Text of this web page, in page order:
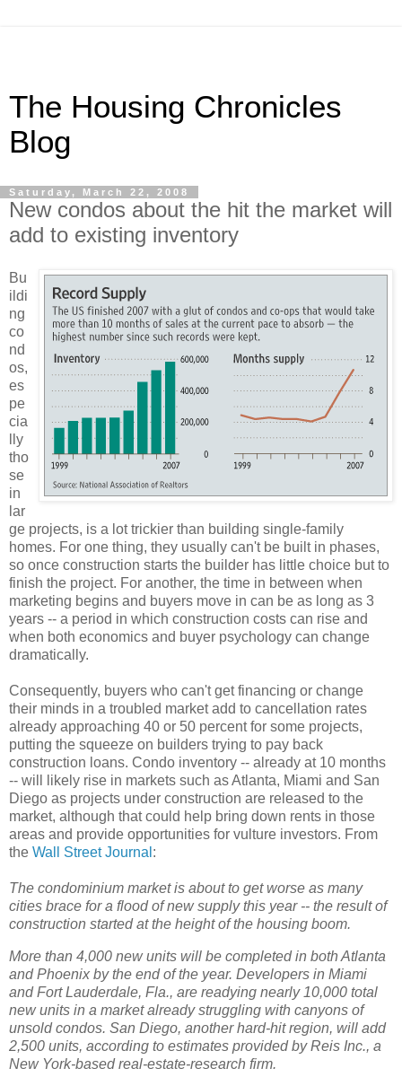
The Housing Chronicles
Blog
Saturday, March 22, 2008
New condos about the hit the market will
add to existing inventory
Bu
ildi
ng
co
nd
os,
es
pe
cia
lly
tho
se
in
lar
ge projects, is a lot trickier than building single-family
homes. For one thing, they usually can't be built in phases,
so once construction starts the builder has little choice but to
finish the project. For another, the time in between when
marketing begins and buyers move in can be as long as 3
years -- a period in which construction costs can rise and
when both economics and buyer psychology can change
dramatically.
Consequently, buyers who can't get financing or change
their minds in a troubled market add to cancellation rates
already approaching 40 or 50 percent for some projects,
putting the squeeze on builders trying to pay back
construction loans. Condo inventory -- already at 10 months
-- will likely rise in markets such as Atlanta, Miami and San
Diego as projects under construction are released to the
market, although that could help bring down rents in those
areas and provide opportunities for vulture investors. From
the Wall Street Journal :
The condominium market is about to get worse as many
cities brace for a flood of new supply this year -- the result of
construction started at the height of the housing boom.
More than 4,000 new units will be completed in both Atlanta
and Phoenix by the end of the year. Developers in Miami
and Fort Lauderdale, Fla., are readying nearly 10,000 total
new units in a market already struggling with canyons of
unsold condos. San Diego, another hard-hit region, will add
2,500 units, according to estimates provided by Reis Inc., a
New York-based real-estate-research firm.